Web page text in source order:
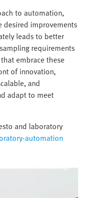
to automation,
desired improvements
leads to better
requirements
embrace these
of innovation,
and
adapt to meet
and laboratory
automation